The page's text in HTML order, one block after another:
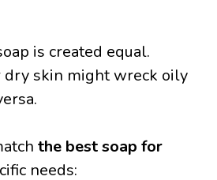
is created equal.
skin might wreck oily
the best soap for
needs: